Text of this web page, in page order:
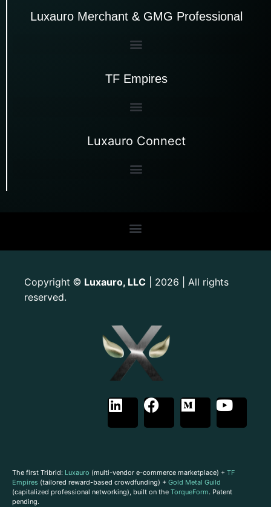
Luxauro Merchant & GMG Professional
TF Empires
Luxauro Connect
Copyright © Luxauro, LLC | 2026 | All rights
reserved.
The first Tribrid: Luxauro (multi-vendor e-commerce marketplace) + TF
Empires (tailored reward-based crowdfunding) + Gold Metal Guild
(capitalized professional networking), built on the TorqueForm. Patent
pending.